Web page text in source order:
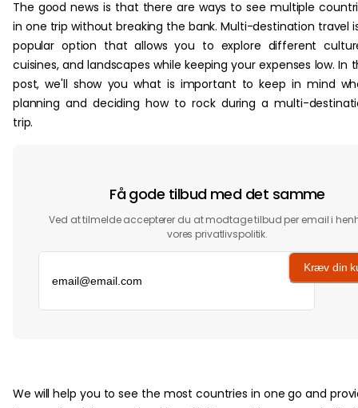
The good news is that there are ways to see multiple
in one trip without breaking the bank. Multi-destination travel
popular option that allows you to explore different
cuisines, and landscapes while keeping your expenses low. In
post, we'll show you what is important to keep in mind
planning and deciding how to rock during a multi-
trip.
Få gode tilbud med det samme
Ved at tilmelde accepterer du at modtage tilbud per email i
vores privatlivspolitik.
Kræv din
We will help you to see the most countries in one go and